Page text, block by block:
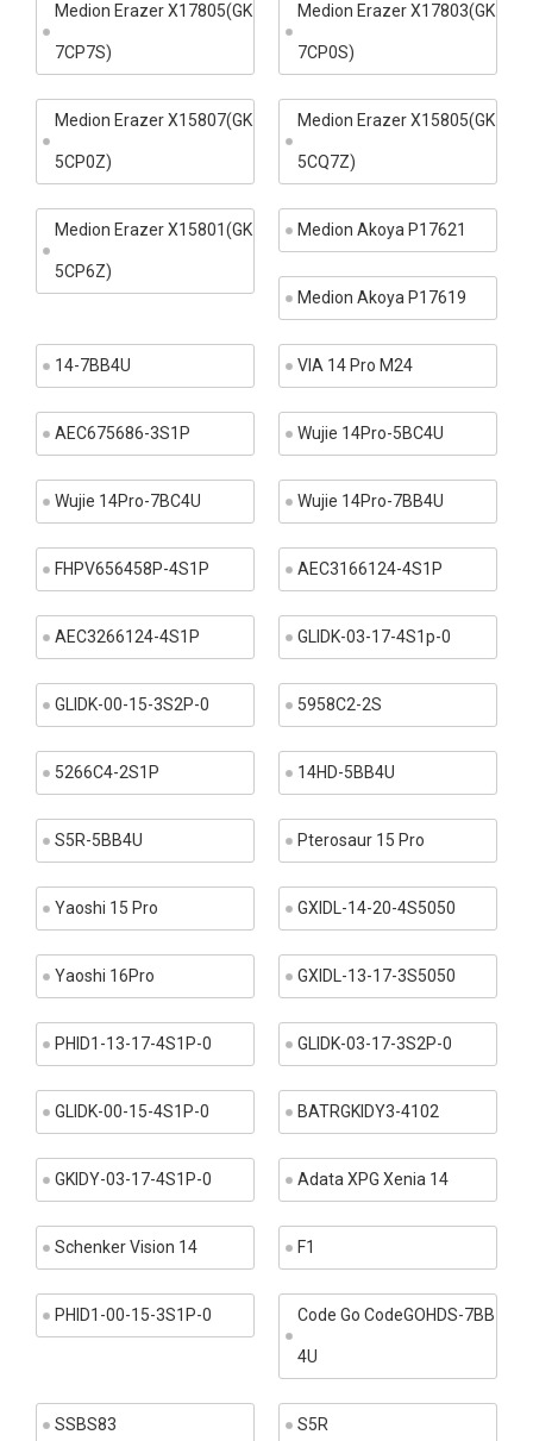
Medion Erazer X17805(GK
7CP7S)
Medion Erazer X17803(GK
7CP0S)
Medion Erazer X15807(GK
5CP0Z)
Medion Erazer X15805(GK
5CQ7Z)
Medion Erazer X15801(GK
5CP6Z)
Medion Akoya P17621
Medion Akoya P17619
14-7BB4U VIA 14 Pro M24
AEC675686-3S1P Wujie 14Pro-5BC4U
Wujie 14Pro-7BC4U Wujie 14Pro-7BB4U
FHPV656458P-4S1P AEC3166124-4S1P
AEC3266124-4S1P GLIDK-03-17-4S1p-0
GLIDK-00-15-3S2P-0 5958C2-2S
5266C4-2S1P 14HD-5BB4U
S5R-5BB4U Pterosaur 15 Pro
Yaoshi 15 Pro GXIDL-14-20-4S5050
Yaoshi 16Pro GXIDL-13-17-3S5050
PHID1-13-17-4S1P-0 GLIDK-03-17-3S2P-0
GLIDK-00-15-4S1P-0 BATRGKIDY3-4102
GKIDY-03-17-4S1P-0 Adata XPG Xenia 14
Schenker Vision 14 F1
PHID1-00-15-3S1P-0 Code Go CodeGOHDS-7BB
4U
SSBS83 S5R